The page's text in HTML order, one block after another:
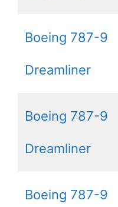
Boeing 787-9
Dreamliner
Boeing 787-9
Dreamliner
Boeing 787-9